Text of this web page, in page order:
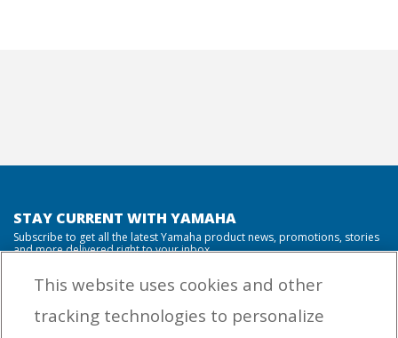
STAY CURRENT WITH YAMAHA
Subscribe to get all the latest Yamaha product news, promotions, stories
and more delivered right to your inbox.
This website uses cookies and other
tracking technologies to personalize